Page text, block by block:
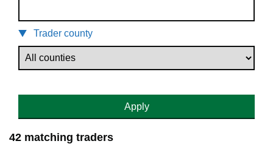
Trader county
Apply
42 matching traders